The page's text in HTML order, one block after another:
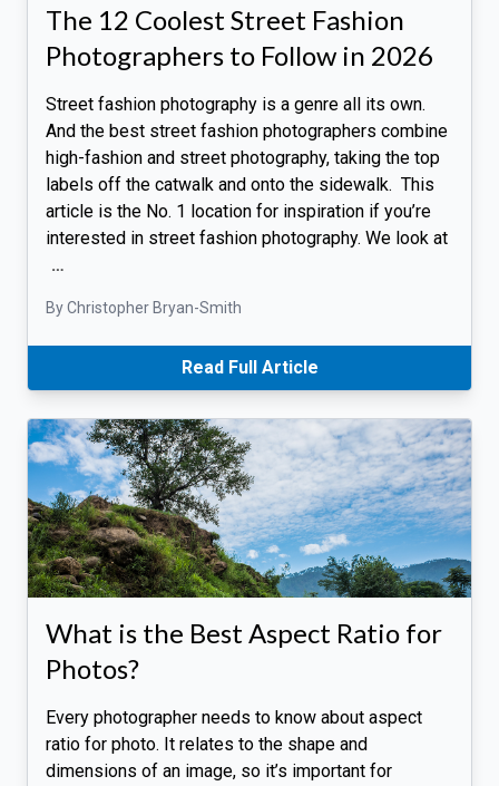
The 12 Coolest Street Fashion
Photographers to Follow in 2026
Street fashion photography is a genre all its own.
And the best street fashion photographers combine
high-fashion and street photography, taking the top
labels off the catwalk and onto the sidewalk. This
article is the No. 1 location for inspiration if you’re
interested in street fashion photography. We look at
…
By Christopher Bryan-Smith
Read Full Article
What is the Best Aspect Ratio for
Photos?
Every photographer needs to know about aspect
ratio for photo. It relates to the shape and
dimensions of an image, so it’s important for